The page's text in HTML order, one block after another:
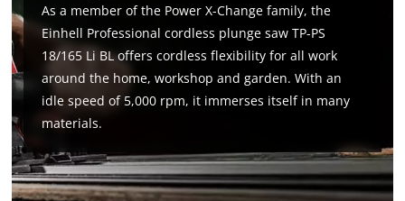
As a member of the Power X-Change family, the
Einhell Professional cordless plunge saw TP-PS
18/165 Li BL offers cordless flexibility for all work
around the home, workshop and garden. With an
idle speed of 5,000 rpm, it immerses itself in many
materials.